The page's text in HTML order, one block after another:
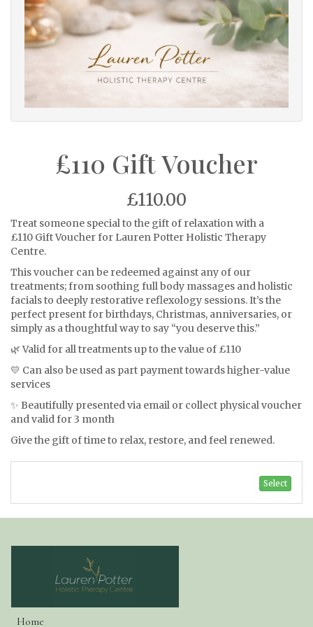
£110 Gift Voucher
£110.00
Treat someone special to the gift of relaxation with a
£110 Gift Voucher for Lauren Potter Holistic Therapy
Centre.
This voucher can be redeemed against any of our
treatments; from soothing full body massages and holistic
facials to deeply restorative reflexology sessions. It’s the
perfect present for birthdays, Christmas, anniversaries, or
simply as a thoughtful way to say “you deserve this.”
🌿 Valid for all treatments up to the value of £110
💛 Can also be used as part payment towards higher-value
services
✨ Beautifully presented via email or collect physical voucher
and valid for 3 month
Give the gift of time to relax, restore, and feel renewed.
Select
Home